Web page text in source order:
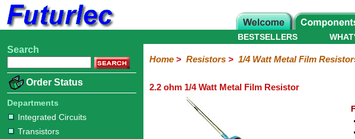
Home
Electronic
Integrated
Circuits
Transistors
Diodes
Resistors
Carbon
Film
Metal
Film
Carbon
Film
Resistors
Resistors
Resistors
Networks
Chip
Resistors
Capacitors
LED's
/
LCD's
Potentiometers
Switches
Relays
Heatsinks
Sockets
Connectors
Others
Hardware
Microcontroller
Books
Electronic
BESTSELLERS
Search
Order Status
Departments
Integrated Circuits
Transistors
Home> Resistors> 1/4 Watt Metal Film
2.2 ohm 1/4 Watt Metal Film Resistor